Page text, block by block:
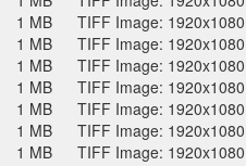
1 MB
TIFF Image: 1920x1080
1 MB
TIFF Image: 1920x1080
1 MB
TIFF Image: 1920x1080
1 MB
TIFF Image: 1920x1080
1 MB
TIFF Image: 1920x1080
1 MB
TIFF Image: 1920x1080
1 MB
TIFF Image: 1920x1080